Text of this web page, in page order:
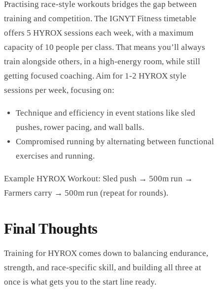
Practising race-style workouts bridges the gap between
training and competition. The IGNYT Fitness timetable
offers 5 HYROX sessions each week, with a maximum
capacity of 10 people per class. That means you’ll always
train alongside others, in a high-energy room, while still
getting focused coaching. Aim for 1-2 HYROX style
sessions per week, focusing on:
Technique and efficiency in event stations like sled
pushes, rower pacing, and wall balls.
Compromised running by alternating between functional
exercises and running.
Example HYROX Workout: Sled push → 500m run →
Farmers carry → 500m run (repeat for rounds).
Final Thoughts
Training for HYROX comes down to balancing endurance,
strength, and race-specific skill, and building all three at
once is what gets you to the start line ready.